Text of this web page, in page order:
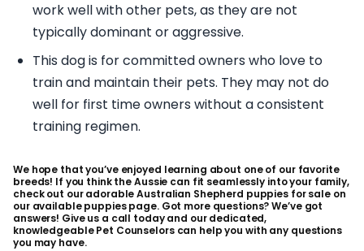
work well with other pets, as they are not
typically dominant or aggressive.
This dog is for committed owners who love to
train and maintain their pets. They may not do
well for first time owners without a consistent
training regimen.
We hope that you’ve enjoyed learning about one of our favorite
breeds! If you think the Aussie can fit seamlessly into your family,
check out our adorable Australian Shepherd puppies for sale on
our available puppies page. Got more questions? We’ve got
answers! Give us a call today and our dedicated,
knowledgeable Pet Counselors can help you with any questions
you may have.